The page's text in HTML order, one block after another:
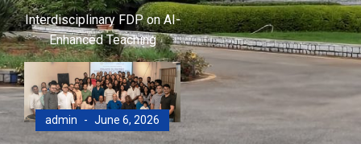
Interdisciplinary FDP on AI-
Enhanced Teaching
admin June 6, 2026